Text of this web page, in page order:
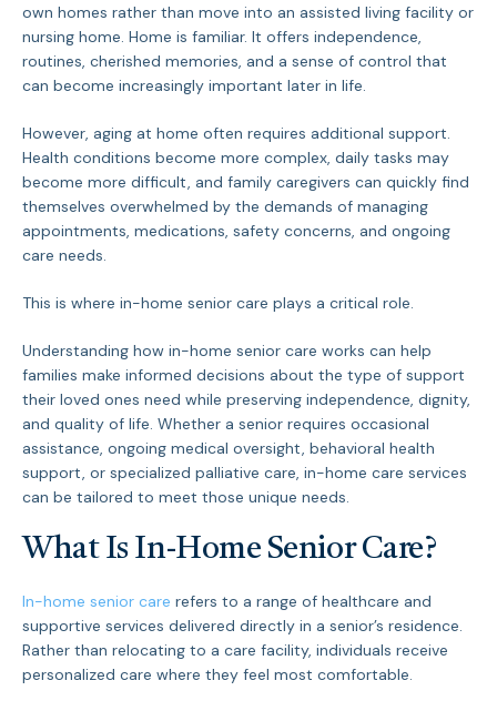
own homes rather than move into an assisted living facility or
nursing home. Home is familiar. It offers independence,
routines, cherished memories, and a sense of control that
can become increasingly important later in life.
However, aging at home often requires additional support.
Health conditions become more complex, daily tasks may
become more difficult, and family caregivers can quickly find
themselves overwhelmed by the demands of managing
appointments, medications, safety concerns, and ongoing
care needs.
This is where in-home senior care plays a critical role.
Understanding how in-home senior care works can help
families make informed decisions about the type of support
their loved ones need while preserving independence, dignity,
and quality of life. Whether a senior requires occasional
assistance, ongoing medical oversight, behavioral health
support, or specialized palliative care, in-home care services
can be tailored to meet those unique needs.
What Is In-Home Senior Care?
In-home senior care refers to a range of healthcare and
supportive services delivered directly in a senior’s residence.
Rather than relocating to a care facility, individuals receive
personalized care where they feel most comfortable.